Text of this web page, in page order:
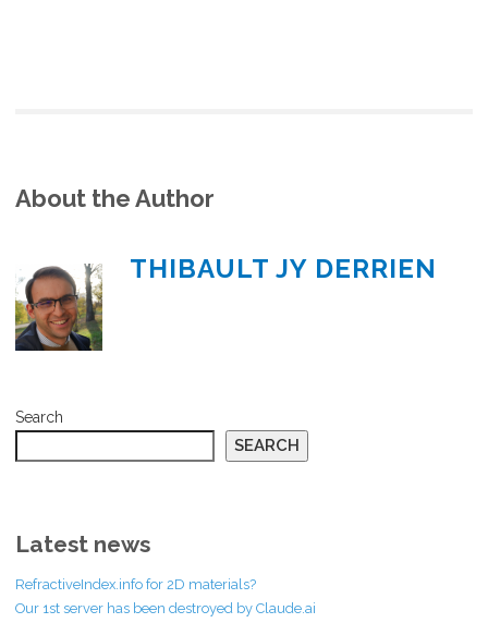
About the Author
THIBAULT JY DERRIEN
Search
SEARCH
Latest news
RefractiveIndex.info for 2D materials?
Our 1st server has been destroyed by Claude.ai